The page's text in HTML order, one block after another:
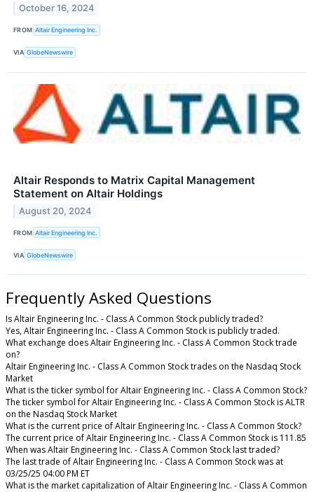
October 16, 2024
FROM Altair Engineering Inc.
VIA GlobeNewswire
Altair Responds to Matrix Capital Management
Statement on Altair Holdings
August 20, 2024
FROM Altair Engineering Inc.
VIA GlobeNewswire
Frequently Asked Questions
Is Altair Engineering Inc. - Class A Common Stock publicly traded?
Yes, Altair Engineering Inc. - Class A Common Stock is publicly traded.
What exchange does Altair Engineering Inc. - Class A Common Stock trade
on?
Altair Engineering Inc. - Class A Common Stock trades on the Nasdaq Stock
Market
What is the ticker symbol for Altair Engineering Inc. - Class A Common Stock?
The ticker symbol for Altair Engineering Inc. - Class A Common Stock is ALTR
on the Nasdaq Stock Market
What is the current price of Altair Engineering Inc. - Class A Common Stock?
The current price of Altair Engineering Inc. - Class A Common Stock is 111.85
When was Altair Engineering Inc. - Class A Common Stock last traded?
The last trade of Altair Engineering Inc. - Class A Common Stock was at
03/25/25 04:00 PM ET
What is the market capitalization of Altair Engineering Inc. - Class A Common